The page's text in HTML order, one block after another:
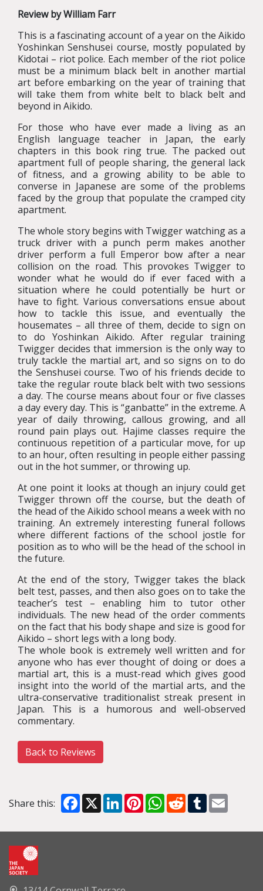
Review by William Farr
This is a fascinating account of a year on the Aikido
Yoshinkan Senshusei course, mostly populated by
Kidotai – riot police. Each member of the riot police
must be a minimum black belt in another martial
art before embarking on the year of training that
will take them from white belt to black belt and
beyond in Aikido.
For those who have ever made a living as an
English language teacher in Japan, the early
chapters in this book ring true. The packed out
apartment full of people sharing, the general lack
of fitness, and a growing ability to be able to
converse in Japanese are some of the problems
faced by the group that populate the cramped city
apartment.
The whole story begins with Twigger watching as a
truck driver with a punch perm makes another
driver perform a full Emperor bow after a near
collision on the road. This provokes Twigger to
wonder what he would do if ever faced with a
situation where he could potentially be hurt or
have to fight. Various conversations ensue about
how to tackle this issue, and eventually the
housemates – all three of them, decide to sign on
to do Yoshinkan Aikido. After regular training
Twigger decides that immersion is the only way to
truly tackle the martial art, and so signs on to do
the Senshusei course. Two of his friends decide to
take the regular route black belt with two sessions
a day. The course means about four or five classes
a day every day. This is “ganbatte” in the extreme. A
year of daily throwing, callous growing, and all
round pain plays out. Hajime classes require the
continuous repetition of a particular move, for up
to an hour, often resulting in people either passing
out in the hot summer, or throwing up.
At one point it looks at though an injury could get
Twigger thrown off the course, but the death of
the head of the Aikido school means a week with no
training. An extremely interesting funeral follows
where different factions of the school jostle for
position as to who will be the head of the school in
the future.
At the end of the story, Twigger takes the black
belt test, passes, and then also goes on to take the
teacher’s test – enabling him to tutor other
individuals. The new head of the order comments
on the fact that his body shape and size is good for
Aikido – short legs with a long body.
The whole book is extremely well written and for
anyone who has ever thought of doing or does a
martial art, this is a must-read which gives good
insight into the world of the martial arts, and the
ultra-conservative traditionalist streak present in
Japan. This is a humorous and well-observed
commentary.
Back to Reviews
Share this: Facebook
X LinkedInPinterestWhatsApp
RedditTumblr